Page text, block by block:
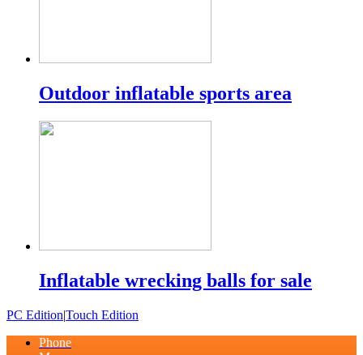
Outdoor inflatable sports area
Inflatable wrecking balls for sale
PC Edition|Touch Edition
Phone